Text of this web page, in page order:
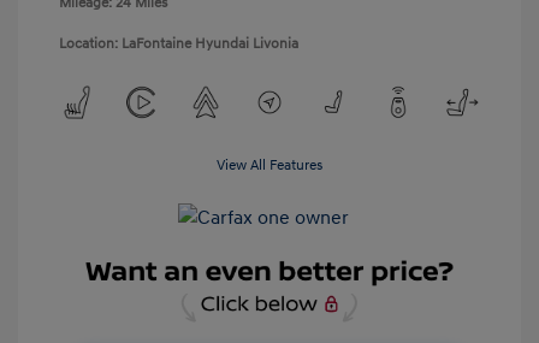
Location: LaFontaine Hyundai Livonia
View All Features